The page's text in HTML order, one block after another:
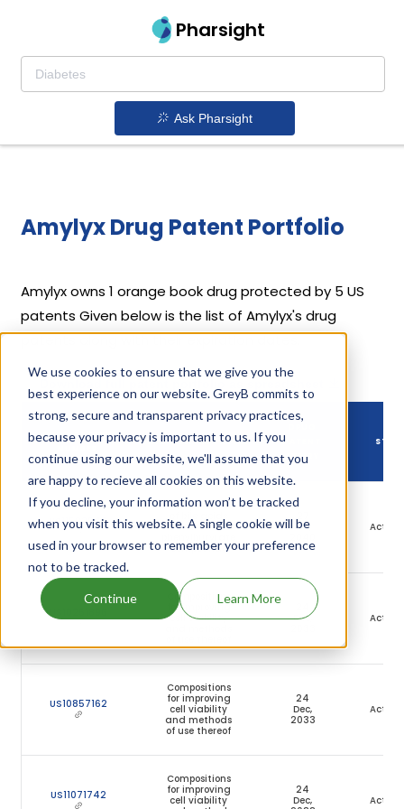
We use cookies to ensure that we give you the
best experience on our website. GreyB commits to
strong, secure and transparent privacy practices,
because your privacy is important to us. If you
continue using our website, we'll assume that you
are happy to recieve all cookies on this website.
If you decline, your information won’t be tracked
when you visit this website. A single cookie will be
used in your browser to remember your preference
not to be tracked.
Continue Learn More
Pharsight
Ask Pharsight
Amylyx Drug Patent Portfolio
Amylyxowns 1 orange book drug protected by 5 US
patents Given below is the list of Amylyx's drug
patents along with their expiration dates.
DRUG PATENT
DRUG PATENT TITLE
PATENT
EXPIRY
US11583542
Compositions
of bile acids
and
phenylbutyrate
compounds
27
Jul,
Active
US10251896
Compositions
for improving
cell viability
Dec,
Active
US10857162
Compositions
for improving
cell viability
and methods
of use thereof
24
Dec,
2033
Active
US11071742
Compositions
for improving
cell viability
24
Dec,
Active